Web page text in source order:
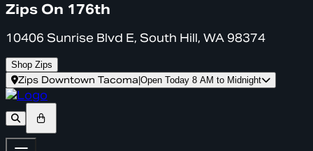
Zips On 176th
10406 Sunrise Blvd E, South Hill, WA 98374
Shop Zips
Zips Downtown Tacoma Open Today 8 AM to Midnight